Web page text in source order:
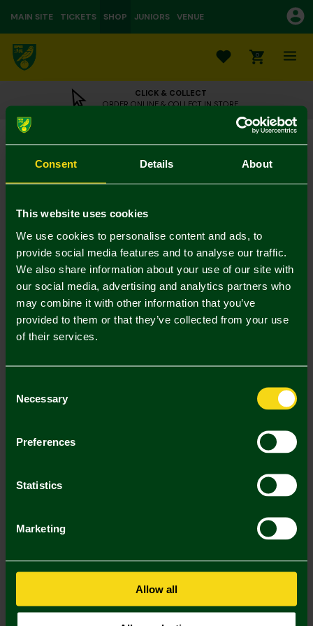
Consent Details About
This website uses cookies
We use cookies to personalise content and ads, to
provide social media features and to analyse our traffic.
We also share information about your use of our site with
our social media, advertising and analytics partners who
may combine it with other information that you’ve
provided to them or that they’ve collected from your use
of their services.
Selection
Necessary
Preferences
Statistics
Marketing
Allow all
MAIN SITE TICKETS SHOP JUNIORS VENUE
0
CLICK & COLLECT
ORDER ONLINE & COLLECT IN STORE
Large Plush Ankylosaurus
£22.00
Mastercard
Visa
Description